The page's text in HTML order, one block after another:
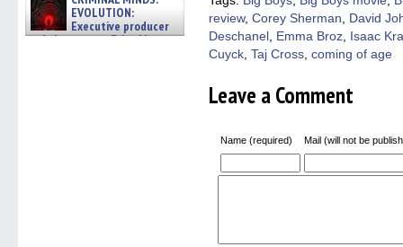
EVOLUTION:
Executive producer
and showrunner Erica Messer
in
new
review, Corey Sherman, David
Deschanel , Emma Broz, Isaac
Cuyck, Taj Cross, coming of age
Leave a Comment
Name (required) Mail (will not be